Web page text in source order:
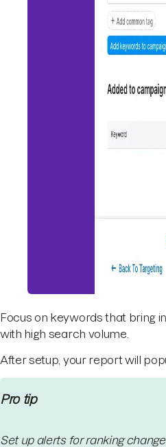
Focus on keywords that bring
with high search volume.
After setup, your report will
Pro tip
Set up alerts for ranking